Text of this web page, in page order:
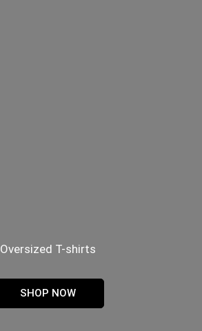
Oversized T-shirts
SHOP NOW